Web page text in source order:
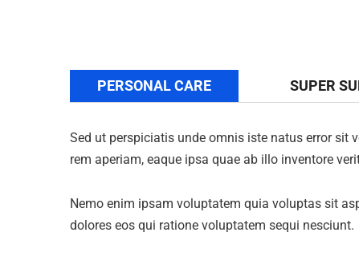
PERSONAL CARE SUPER
Sed ut perspiciatis unde omnis iste natus error
rem aperiam, eaque ipsa quae ab illo inventore
Nemo enim ipsam voluptatem quia voluptas sit
dolores eos qui ratione voluptatem sequi nesciunt.